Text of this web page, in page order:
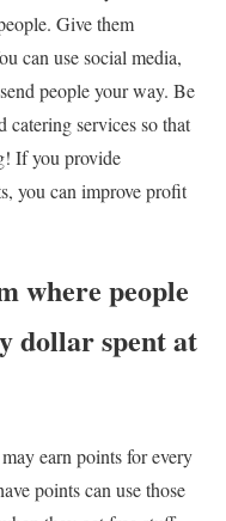
Give them
can use social media,
people your way. Be
services so that
If you provide
you can improve profit
where people
dollar spent at
earn points for every
points can use those